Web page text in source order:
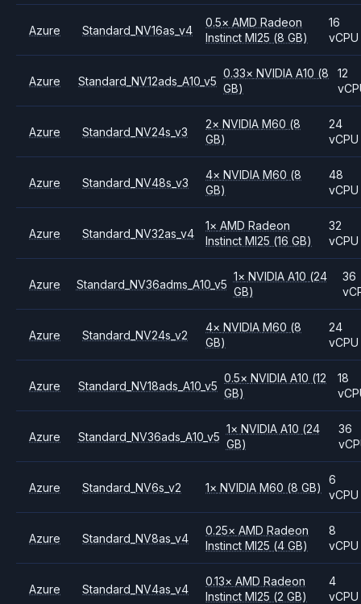
Azure Standard_NV16as_v4
0.5× AMDRadeon
Instinct MI25 (8 GB)
16
vCPU
Azure Standard_NV12ads_A10_v5
0.33× NVIDIAA10 (8
GB)
12
Azure Standard_NV24s_v3
2× NVIDIAM60 (8
GB)
24
vCPU
Azure Standard_NV48s_v3
4× NVIDIAM60 (8
GB)
48
vCPU
Azure Standard_NV32as_v4
1× AMDRadeon
Instinct MI25 (16 GB)
32
vCPU
Azure Standard_NV36adms_A10_v5
1× NVIDIA A10 (24
GB)
36
Azure Standard_NV24s_v2
4× NVIDIAM60 (8
GB)
24
vCPU
Azure Standard_NV18ads_A10_v5
0.5× NVIDIAA10 (12
GB)
18
Azure Standard_NV36ads_A10_v5
1× NVIDIA A10 (24
GB)
36
Azure Standard_NV6s_v2 1× NVIDIAM60 (8 GB)
6
vCPU
Azure Standard_NV8as_v4
0.25× AMDRadeon
Instinct MI25 (4 GB)
8
vCPU
Azure Standard_NV4as_v4
0.13× AMDRadeon
Instinct MI25 (2 GB)
4
vCPU